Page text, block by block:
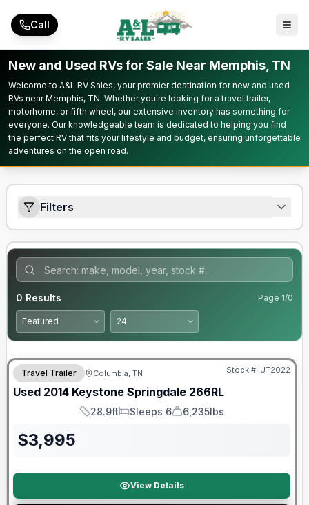
Call
New and Used RVs for Sale Near Memphis, TN
Welcome to A&L RV Sales, your premier destination for new and used
RVs near Memphis, TN. Whether you're looking for a travel trailer,
motorhome, or fifth wheel, our extensive inventory has something for
everyone. Our knowledgeable team is dedicated to helping you find
the perfect RV that fits your lifestyle and budget, ensuring unforgettable
adventures on the open road.
Filters
0 Results Page 1/0
Travel Trailer Columbia, TN Stock #: UT2022
Used 2014 Keystone Springdale 266RL
Length
28.9ft
Sleeps
Sleeps 6
Dry Weight
6,235lbs
$3,995
View Details